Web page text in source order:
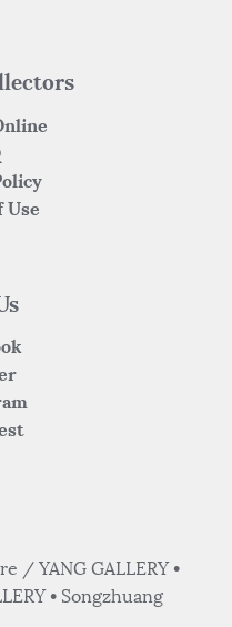
Use
/ YANG GALLERY •
• Songzhuang